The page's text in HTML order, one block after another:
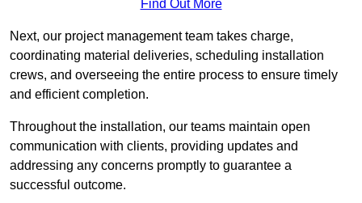
Find Out More
Next, our project management team takes charge,
coordinating material deliveries, scheduling installation
crews, and overseeing the entire process to ensure timely
and efficient completion.
Throughout the installation, our teams maintain open
communication with clients, providing updates and
addressing any concerns promptly to guarantee a
successful outcome.